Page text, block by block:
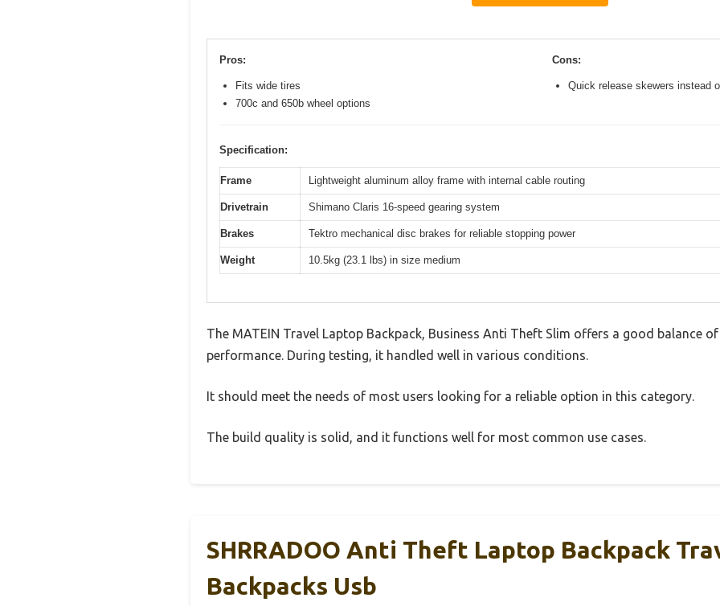
Pros:
Fits wide tires
700c and 650b wheel options
Cons:
Quick release skewers instead
Specification:
Frame Lightweight aluminum alloy frame with internal cable routing
Drivetrain Shimano Claris 16-speed gearing system
Brakes Tektro mechanical disc brakes for reliable stopping power
Weight 10.5kg (23.1 lbs) in size medium
The MATEIN Travel Laptop Backpack, Business Anti Theft Slim offers a good balance
performance. During testing, it handled well in various conditions.
It should meet the needs of most users looking for a reliable option in this category.
The build quality is solid, and it functions well for most common use cases.
SHRRADOO Anti Theft Laptop Backpack
Backpacks Usb